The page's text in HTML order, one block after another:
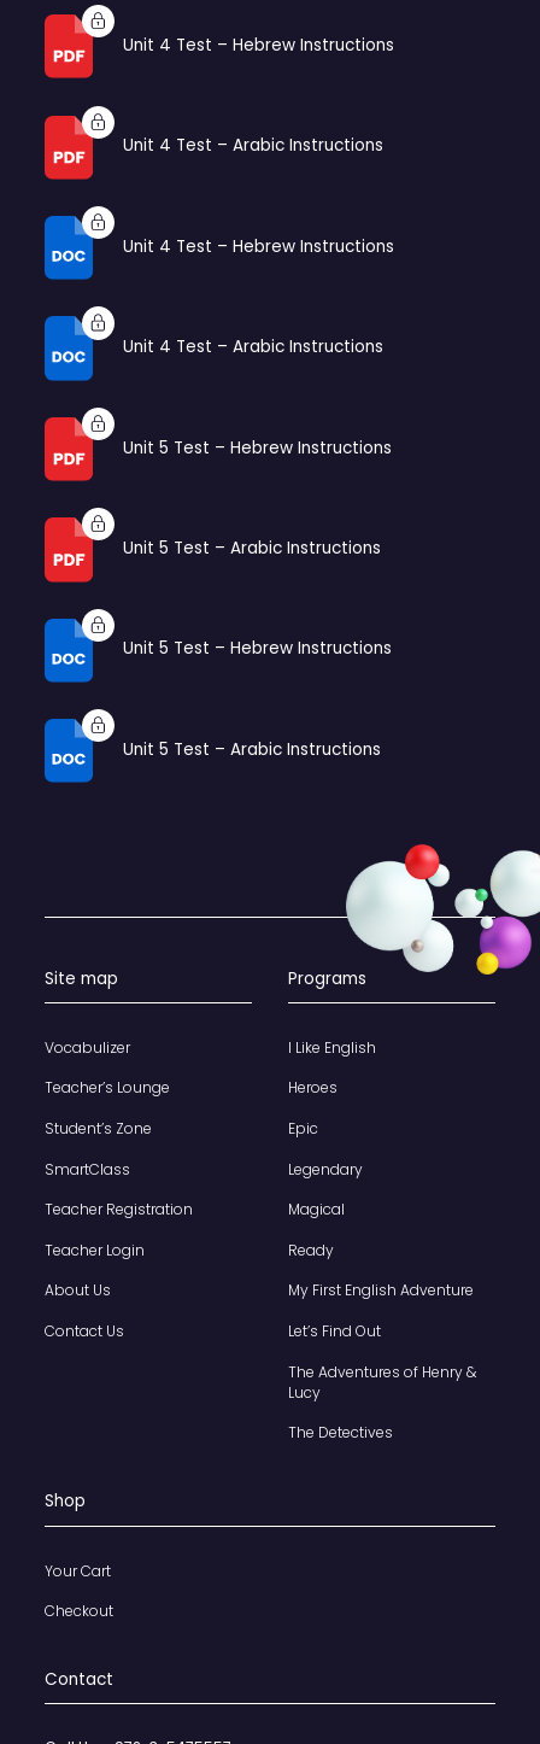
Unit 4 Test – Hebrew Instructions
Unit 4 Test – Arabic Instructions
Unit 4 Test – Hebrew Instructions
Unit 4 Test – Arabic Instructions
Unit 5 Test – Hebrew Instructions
Unit 5 Test – Arabic Instructions
Unit 5 Test – Hebrew Instructions
Unit 5 Test – Arabic Instructions
Site map
Vocabulizer
Teacher’s Lounge
Student’s Zone
SmartClass
Teacher Registration
Teacher Login
About Us
Contact Us
Programs
I Like English
Heroes
Epic
Legendary
Magical
Ready
My First English Adventure
Let’s Find Out
The Adventures of Henry &
Lucy
The Detectives
Shop
Your Cart
Checkout
Contact